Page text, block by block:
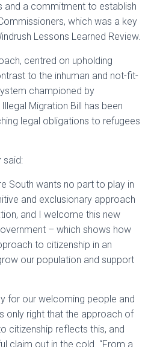
and a commitment to establish
which was a key
Lessons Learned Review.
centred on upholding
to the inhuman and not-fit-
championed by
Migration Bill has been
legal obligations to refugees
said:
South wants no part to play in
and exclusionary approach
and I welcome this new
– which shows how
to citizenship in an
our population and support
for our welcoming people and
only right that the approach of
citizenship reflects this, and
claim out in the cold. “From a